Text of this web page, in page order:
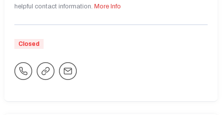
helpful contact information. More Info
Closed